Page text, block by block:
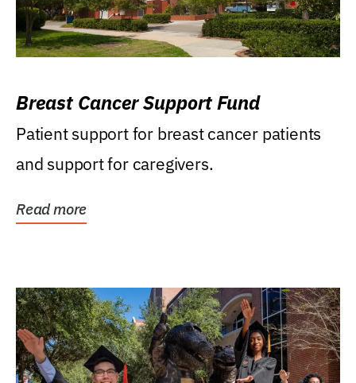
Breast Cancer Support Fund
Patient support for breast cancer patients
and support for caregivers.
Read more